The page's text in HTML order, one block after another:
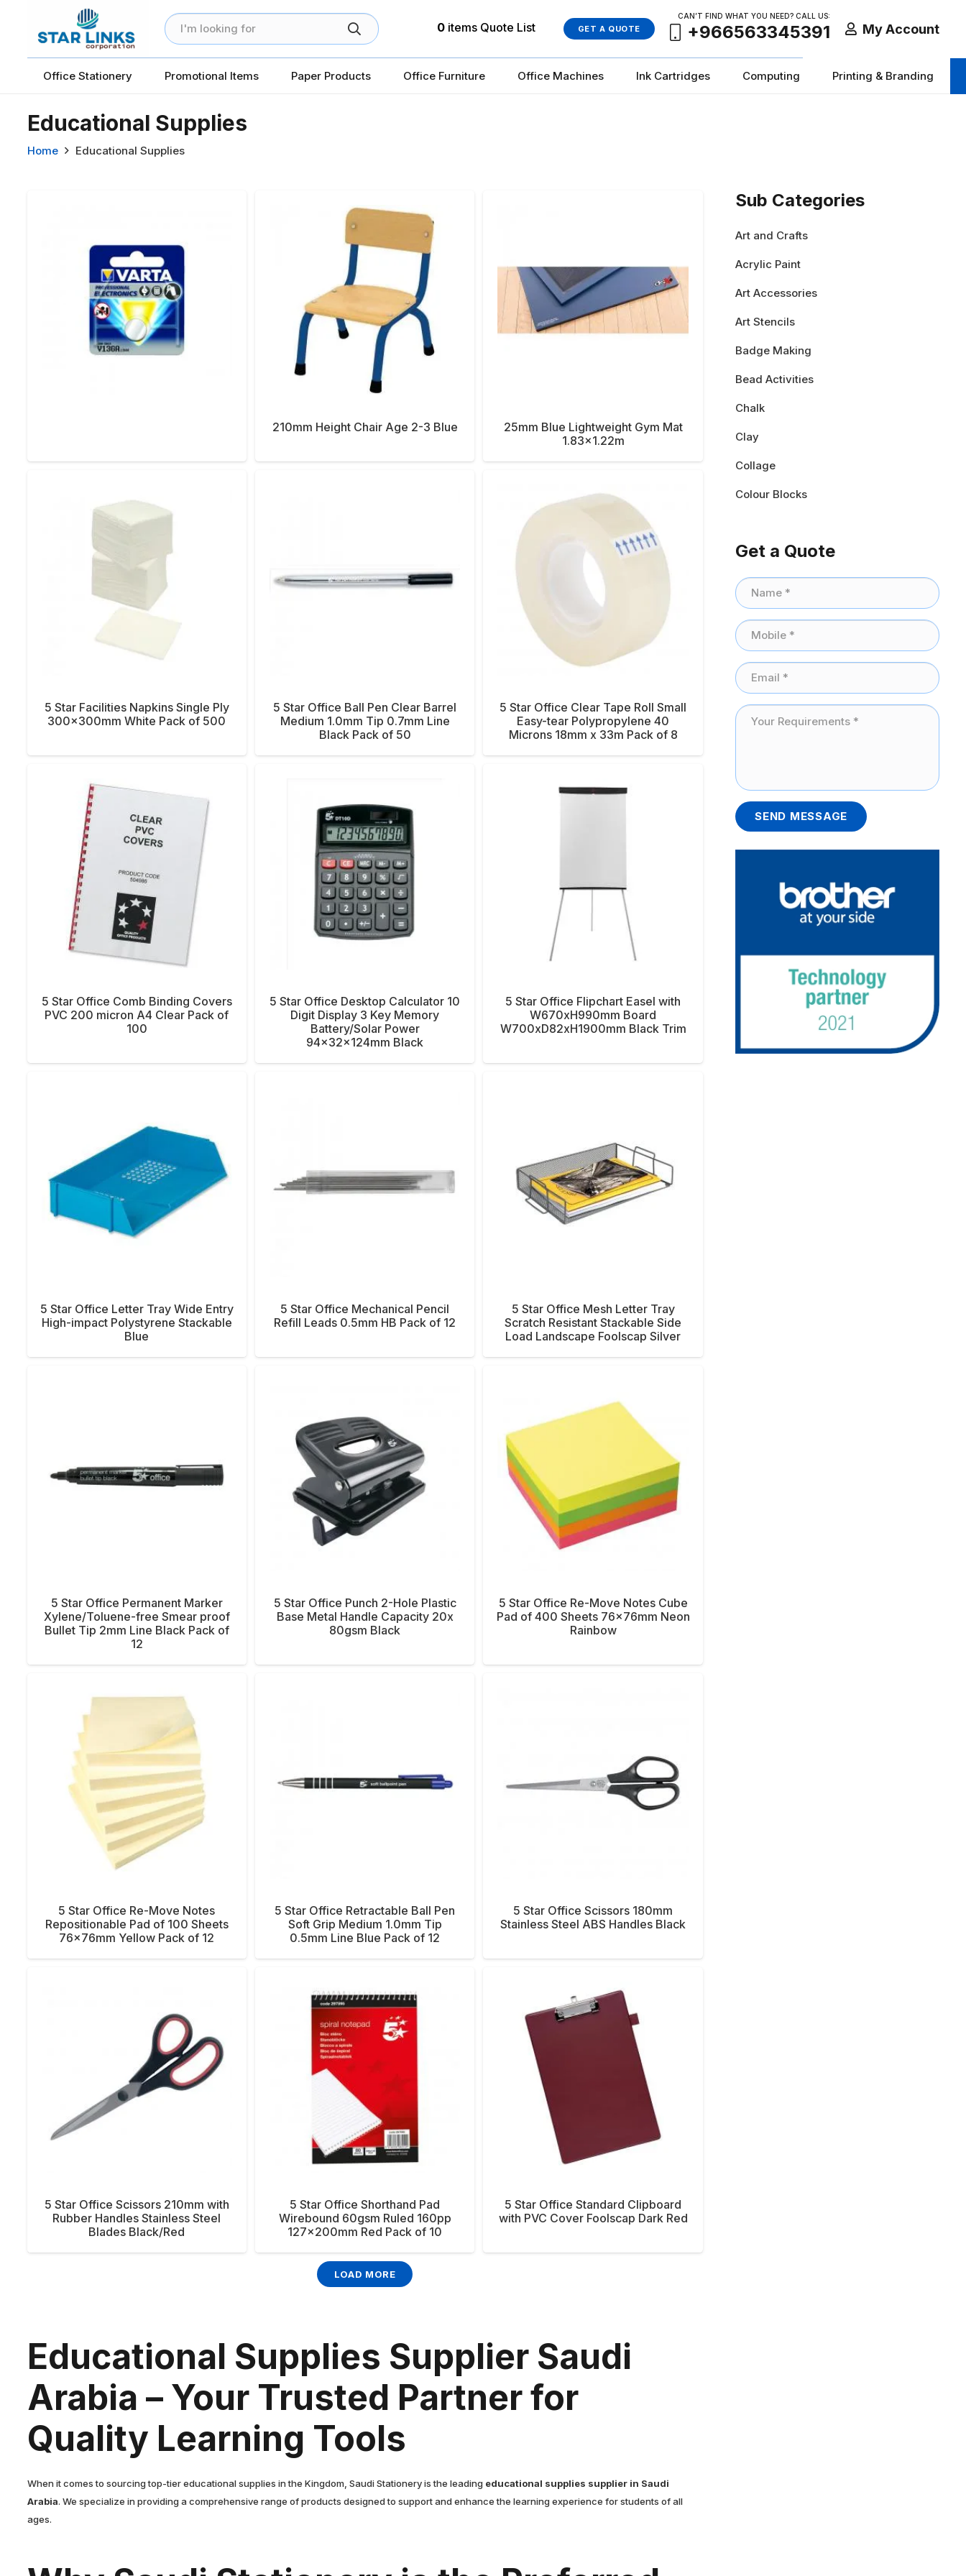
0 items Quote List GET A QUOTE
CAN’T FIND WHAT YOU NEED? CALL US:
+966563345391 My Account
Office Stationery Promotional Items Paper Products Office Furniture Office Machines Ink Cartridges Computing Printing & Branding
Educational Supplies
Home Educational Supplies
210mm Height Chair Age 2-3 Blue
25mm Blue Lightweight Gym Mat
1.83×1.22m
5 Star Facilities Napkins Single Ply
300x300mm White Pack of 500
5 Star Office Ball Pen Clear Barrel
Medium 1.0mm Tip 0.7mm Line
Black Pack of 50
5 Star Office Clear Tape Roll Small
Easy-tear Polypropylene 40
Microns 18mm x 33m Pack of 8
5 Star Office Comb Binding Covers
PVC 200 micron A4 Clear Pack of
100
5 Star Office Desktop Calculator 10
Digit Display 3 Key Memory
Battery/Solar Power
94x32x124mm Black
5 Star Office Flipchart Easel with
W670xH990mm Board
W700xD82xH1900mm Black Trim
5 Star Office Letter Tray Wide Entry
High-impact Polystyrene Stackable
Blue
5 Star Office Mechanical Pencil
Refill Leads 0.5mm HB Pack of 12
5 Star Office Mesh Letter Tray
Scratch Resistant Stackable Side
Load Landscape Foolscap Silver
5 Star Office Permanent Marker
Xylene/Toluene-free Smear proof
Bullet Tip 2mm Line Black Pack of
12
5 Star Office Punch 2-Hole Plastic
Base Metal Handle Capacity 20x
80gsm Black
5 Star Office Re-Move Notes Cube
Pad of 400 Sheets 76x76mm Neon
Rainbow
5 Star Office Re-Move Notes
Repositionable Pad of 100 Sheets
76x76mm Yellow Pack of 12
5 Star Office Retractable Ball Pen
Soft Grip Medium 1.0mm Tip
0.5mm Line Blue Pack of 12
5 Star Office Scissors 180mm
Stainless Steel ABS Handles Black
5 Star Office Scissors 210mm with
Rubber Handles Stainless Steel
Blades Black/Red
5 Star Office Shorthand Pad
Wirebound 60gsm Ruled 160pp
127x200mm Red Pack of 10
5 Star Office Standard Clipboard
with PVC Cover Foolscap Dark Red
LOAD MORE
Educational Supplies Supplier Saudi
Arabia – Your Trusted Partner for
Quality Learning Tools
When it comes to sourcing top-tier educational supplies in the Kingdom, Saudi Stationery is the leading educational supplies supplier in Saudi
Arabia. We specialize in providing a comprehensive range of products designed to support and enhance the learning experience for students of all
ages.
Sub Categories
Art and Crafts
Acrylic Paint
Art Accessories
Art Stencils
Badge Making
Bead Activities
Chalk
Clay
Collage
Colour Blocks
Get a Quote
SEND MESSAGE